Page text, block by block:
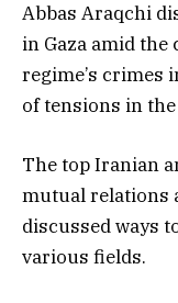
Abbas Araqchi
in Gaza amid
regime’s crimes
of tensions in
The top Iranian
mutual relations
discussed ways
various fields.